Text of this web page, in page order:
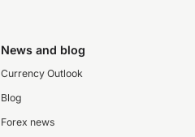
News and blog
Currency Outlook
Blog
Forex news